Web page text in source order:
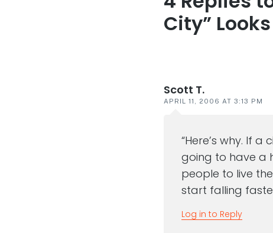
interactions
City”
Scott T.
APRIL 11, 2006 AT 3:13 PM
“Here’s why. If a
going to have a
people to live
start falling
Log in to Reply